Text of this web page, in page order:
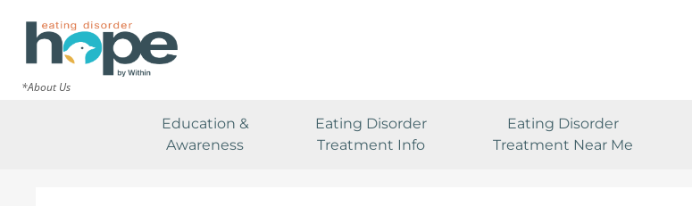
*About Us
Education &
Awareness
Eating Disorder
Treatment Info
Eating Disorder
Treatment Near Me